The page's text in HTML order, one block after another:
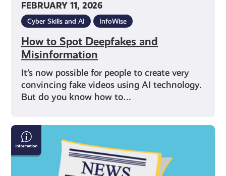
FEBRUARY 11, 2026
Cyber Skills and AI InfoWise
How to Spot Deepfakes and
Misinformation
It’s now possible for people to create very
convincing fake videos using AI technology.
But do you know how to…
How
Online
Bots